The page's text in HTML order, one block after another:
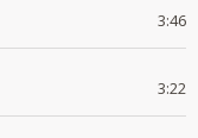
3:46
3:22